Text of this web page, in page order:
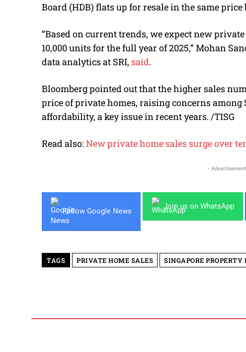
Board (HDB) flats up for resale in the same price
“Based on current trends, we expect new
10,000 units for the full year of 2025,” Mohan
data analytics at SRI, said.
Bloomberg pointed out that the higher sales
price of private homes, raising concerns
affordability, a key issue in recent years. /TISG
Read also: New private home sales surge over
-
Follow Google News
Join us on WhatsApp
TAGS PRIVATE HOME SALES SINGAPORE